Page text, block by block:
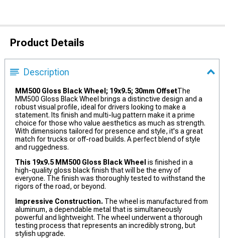
Product Details
Description
MM500 Gloss Black Wheel; 19x9.5; 30mm OffsetThe
MM500 Gloss Black Wheel brings a distinctive design and a
robust visual profile, ideal for drivers looking to make a
statement. Its finish and multi-lug pattern make it a prime
choice for those who value aesthetics as much as strength.
With dimensions tailored for presence and style, it's a great
match for trucks or off-road builds. A perfect blend of style
and ruggedness.
This 19x9.5 MM500 Gloss Black Wheel is finished in a
high-quality gloss black finish that will be the envy of
everyone. The finish was thoroughly tested to withstand the
rigors of the road, or beyond.
Impressive Construction. The wheel is manufactured from
aluminum, a dependable metal that is simultaneously
powerful and lightweight. The wheel underwent a thorough
testing process that represents an incredibly strong, but
stylish upgrade.